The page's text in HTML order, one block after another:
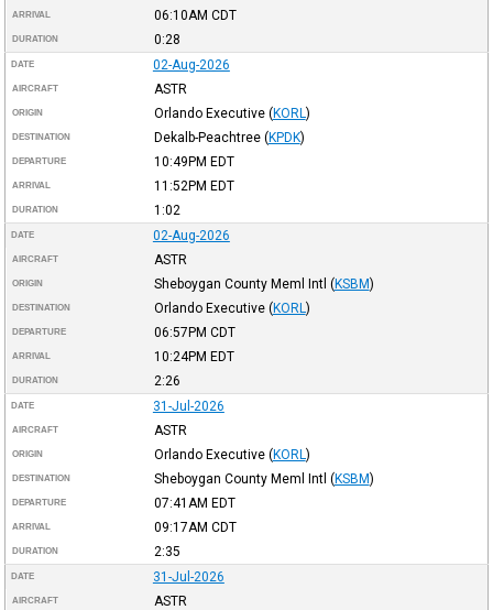
ARRIVAL 06:10AM CDT
DURATION 0:28
DATE 02-Aug-2026
AIRCRAFT ASTR
ORIGIN Orlando Executive (KORL )
DESTINATION Dekalb-Peachtree (KPDK)
DEPARTURE 10:49PM EDT
ARRIVAL 11:52PM EDT
DURATION 1:02
DATE 02-Aug-2026
AIRCRAFT ASTR
ORIGIN Sheboygan County Meml Intl (KSBM)
DESTINATION Orlando Executive (KORL )
DEPARTURE 06:57PM CDT
ARRIVAL 10:24PM EDT
DURATION 2:26
DATE 31-Jul-2026
AIRCRAFT ASTR
ORIGIN Orlando Executive (KORL )
DESTINATION Sheboygan County Meml Intl (KSBM)
DEPARTURE 07:41AM EDT
ARRIVAL 09:17AM CDT
DURATION 2:35
DATE 31-Jul-2026
AIRCRAFT ASTR